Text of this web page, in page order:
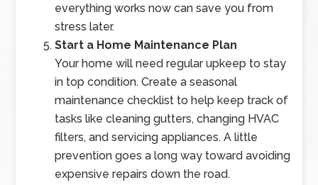
everything works now can save you from
stress later.
Start a Home Maintenance Plan
Your home will need regular upkeep to stay
in top condition. Create a seasonal
maintenance checklist to help keep track of
tasks like cleaning gutters, changing HVAC
filters, and servicing appliances. A little
prevention goes a long way toward avoiding
expensive repairs down the road.